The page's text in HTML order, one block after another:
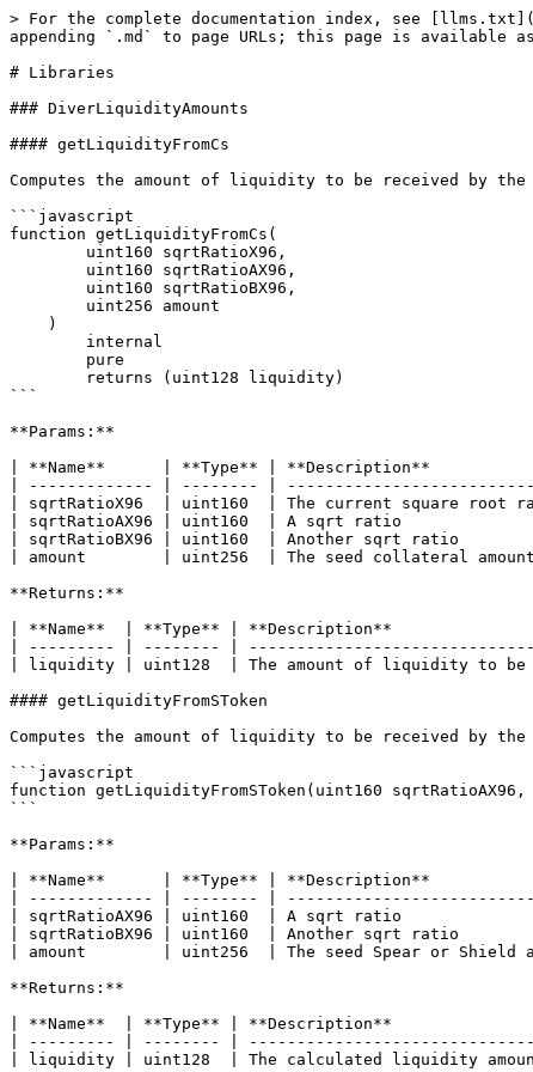
> For the complete documentation index, see
appending `.md` to page URLs; this page is available
# Libraries
### DiverLiquidityAmounts
#### getLiquidityFromCs
Computes the amount of liquidity to be received by
```javascript
function getLiquidityFromCs(
```
**Params:**
| **Name**      | **Type** | **Description**
| ------------- | -------- |
| sqrtRatioX96  | uint160  | The current
| sqrtRatioAX96 | uint160  | A sqrt ratio
| sqrtRatioBX96 | uint160  | Another sqrt
| amount        | uint256  | The seed collateral
**Returns:**
| **Name**  | **Type** | **Description**
| --------- | -------- |
| liquidity | uint128  | The amount of liquidity to be
#### getLiquidityFromSToken
Computes the amount of liquidity to be received by
```javascript
function getLiquidityFromSToken(uint160
```
**Params:**
| **Name**      | **Type** | **Description**
| ------------- | -------- |
| sqrtRatioAX96 | uint160  | A sqrt ratio
| sqrtRatioBX96 | uint160  | Another sqrt
| amount        | uint256  | The seed Spear or
**Returns:**
| **Name**  | **Type** | **Description**
| --------- | -------- |
| liquidity | uint128  | The calculated liquidity